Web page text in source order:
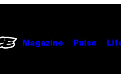
Magazine Pulse